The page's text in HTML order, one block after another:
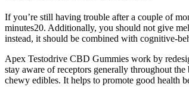
If you’re still having trouble after a couple of
minutes20. Additionally, you should not give
instead, it should be combined with cognitive-
Apex Testodrive CBD Gummies work by
stay aware of receptors generally throughout
chewy edibles. It helps to promote good health